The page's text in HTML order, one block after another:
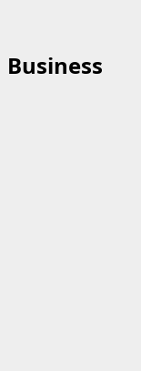
Business